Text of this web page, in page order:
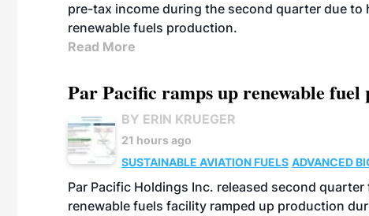
pre-tax income during the second quarter due
renewable fuels production.
Read More
Par Pacific ramps up renewable
BY ERIN KRUEGER
21 hours ago
SUSTAINABLE AVIATION FUELS ADVANCED
Par Pacific Holdings Inc. released second
renewable fuels facility ramped up production